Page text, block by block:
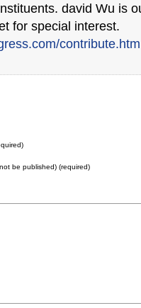
david Wu is
for special interest.
contribute.htm
be published) (required)